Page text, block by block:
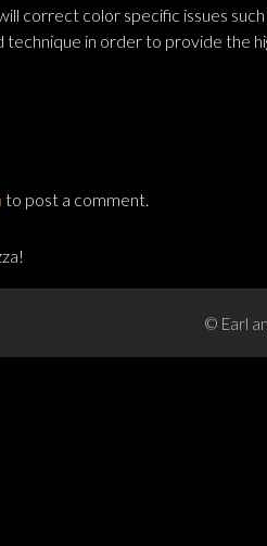
correct color specific issues
in order to provide the
to post a comment.
© Earl